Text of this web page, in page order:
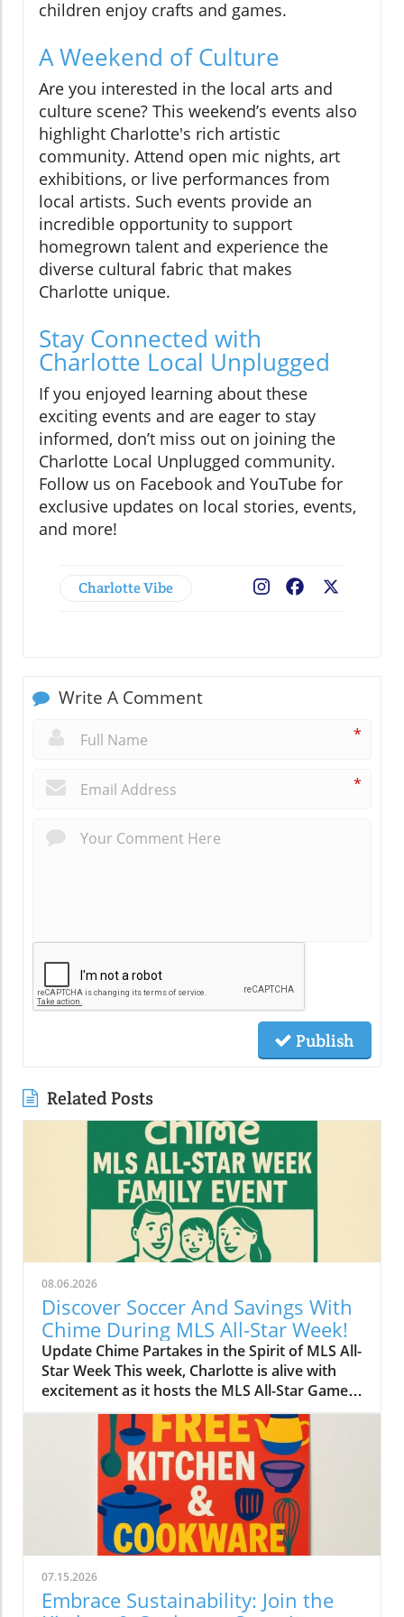
children enjoy crafts and games.
A Weekend of Culture
Are you interested in the local arts and
culture scene? This weekend’s events also
highlight Charlotte's rich artistic
community. Attend open mic nights, art
exhibitions, or live performances from
local artists. Such events provide an
incredible opportunity to support
homegrown talent and experience the
diverse cultural fabric that makes
Charlotte unique.
Stay Connected with
Charlotte Local Unplugged
If you enjoyed learning about these
exciting events and are eager to stay
informed, don’t miss out on joining the
Charlotte Local Unplugged community.
Follow us on Facebook and YouTube for
exclusive updates on local stories, events,
and more!
Charlotte Vibe Facebook
Write A Comment
*
*
Publish
Related Posts
08.06.2026
Discover Soccer And Savings With
Chime During MLS All-Star Week!
Update Chime Partakes in the Spirit of MLS All-
Star Week This week, Charlotte is alive with
excitement as it hosts the MLS All-Star Game,
showcasing the best talent in soccer. Amid the
thrilling matches and a lively atmosphere,
Chime has made its mark on the festivities by
introducing a blend of community
engagement and savings opportunities for
both soccer fans and newcomers alike.
Bridging Community and Sport The
partnership with MLS isn’t just about soccer;
it's about connecting with local communities.
Chime’s initiatives during this week spotlight
local businesses and encourage attendees to
07.15.2026
Embrace Sustainability: Join the